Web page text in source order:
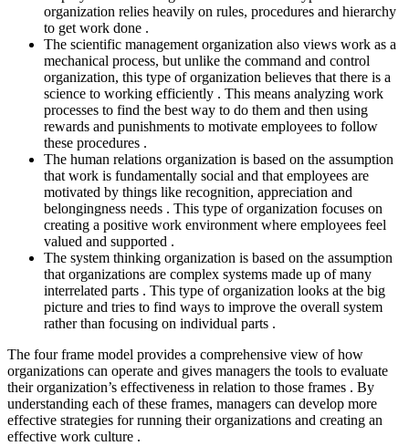
organization relies heavily on rules, procedures and hierarchy
to get work done .
The scientific management organization also views work as a
mechanical process, but unlike the command and control
organization, this type of organization believes that there is a
science to working efficiently . This means analyzing work
processes to find the best way to do them and then using
rewards and punishments to motivate employees to follow
these procedures .
The human relations organization is based on the assumption
that work is fundamentally social and that employees are
motivated by things like recognition, appreciation and
belongingness needs . This type of organization focuses on
creating a positive work environment where employees feel
valued and supported .
The system thinking organization is based on the assumption
that organizations are complex systems made up of many
interrelated parts . This type of organization looks at the big
picture and tries to find ways to improve the overall system
rather than focusing on individual parts .
The four frame model provides a comprehensive view of how
organizations can operate and gives managers the tools to evaluate
their organization’s effectiveness in relation to those frames . By
understanding each of these frames, managers can develop more
effective strategies for running their organizations and creating an
effective work culture .